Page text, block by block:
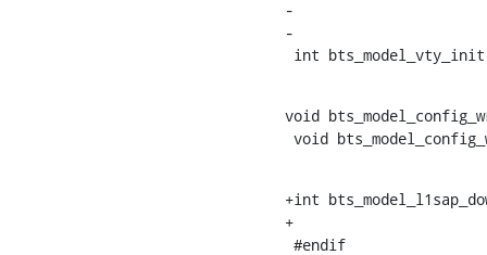
-			 unsigned int rtp_pl_len);
-
int
void
void
+int
+